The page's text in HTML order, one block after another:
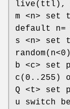
live(ttl),
m <n> set
default n=
s <n> set
random(n<0)
b <c> set
c(0..255)
Q <t> set
u switch